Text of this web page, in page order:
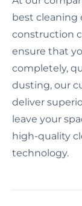
best
construction
ensure that
completely,
dusting, our
deliver
leave your
high-quality
technology.